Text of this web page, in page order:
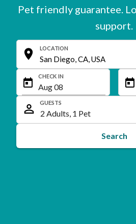
Pet friendly guarantee.
support.
LOCATION
CHECK IN
GUESTS
Search